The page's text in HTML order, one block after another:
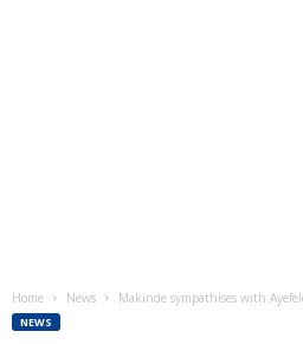
Home News Makinde sympathises with
NEWS